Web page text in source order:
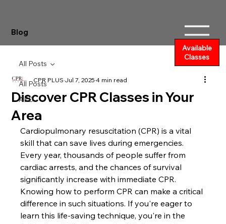
Available
Classes
Blog
All Posts
AED
All Posts
Discover CPR Classes in Your
Area
CPR PLUSJul 7, 20254 min read
Cardiopulmonary resuscitation (CPR) is a vital
skill that can save lives during emergencies.
Every year, thousands of people suffer from
cardiac arrests, and the chances of survival
significantly increase with immediate CPR.
Knowing how to perform CPR can make a critical
difference in such situations. If you're eager to
learn this life-saving technique, you're in the